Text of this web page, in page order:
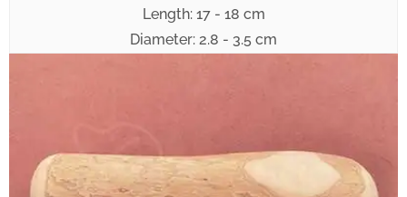
Length: 17 - 18 cm
Diameter: 2.8 - 3.5 cm